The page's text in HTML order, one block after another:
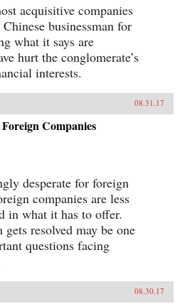
acquisitive companies
businessman for
what it says are
hurt the conglomerate’s
interests.
08.31.17
Companies
desperate for foreign
companies are less
in what it has to offer.
resolved may be one
questions facing
08.30.17